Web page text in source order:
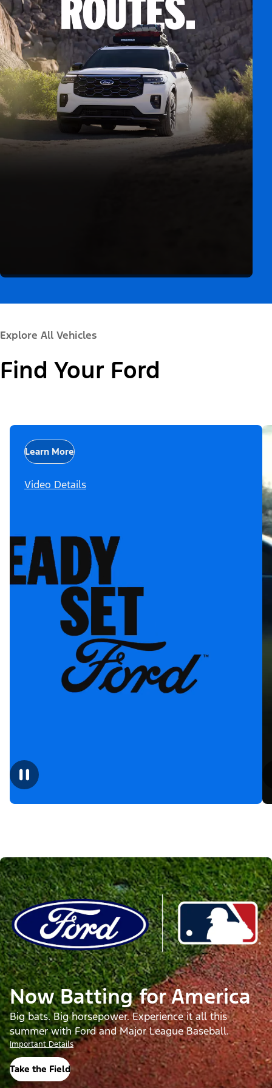
Explore All Vehicles
Find Your Ford
Learn More
Video Details
Now Batting for America
Big bats. Big horsepower. Experience it all this
summer with Ford and Major League Baseball.
Important Details
Take the Field